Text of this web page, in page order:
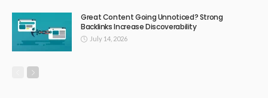
Great Content Going Unnoticed? Strong
Backlinks Increase Discoverability
July 14, 2026